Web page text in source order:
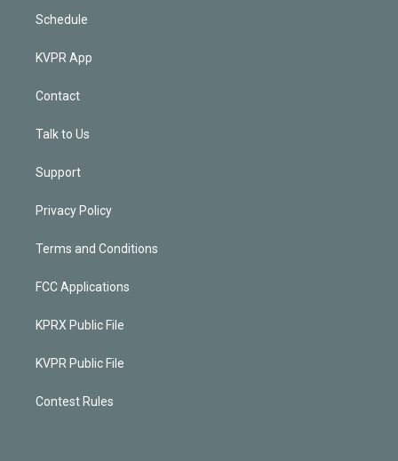
Schedule
KVPR App
Contact
Talk to Us
Support
Privacy Policy
Terms and Conditions
FCC Applications
KPRX Public File
KVPR Public File
Contest Rules